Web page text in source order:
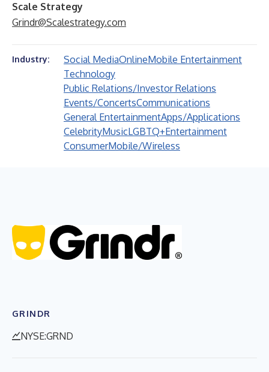
Scale Strategy
Grindr@Scalestrategy.com
Industry: Social MediaOnlineMobile Entertainment
Technology
Public Relations/Investor Relations
Events/ConcertsCommunications
General EntertainmentApps/Applications
CelebrityMusicLGBTQ+Entertainment
ConsumerMobile/Wireless
GRINDR
NYSE:GRND